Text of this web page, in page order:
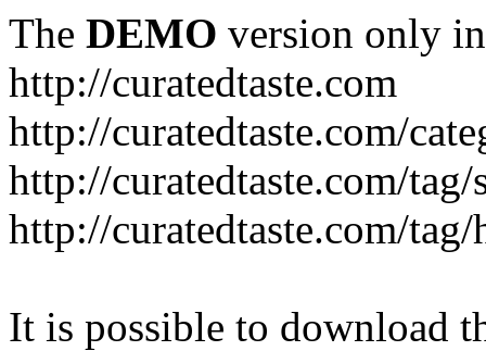
The DEMO version only
http://curatedtaste.com
http://curatedtaste.com/
http://curatedtaste.com/
http://curatedtaste.com/
It is possible to download